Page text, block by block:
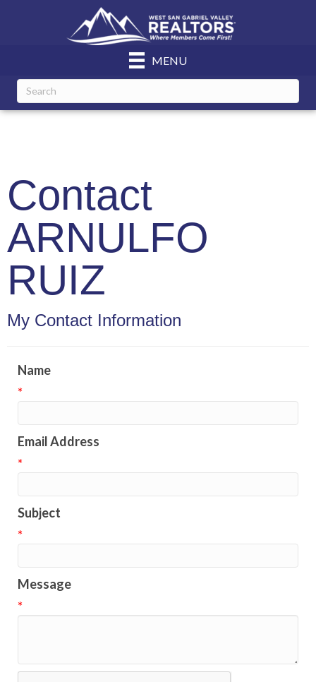
MENU
Contact
ARNULFO
RUIZ
My Contact Information
Name
*
Email Address
*
Subject
*
Message
*